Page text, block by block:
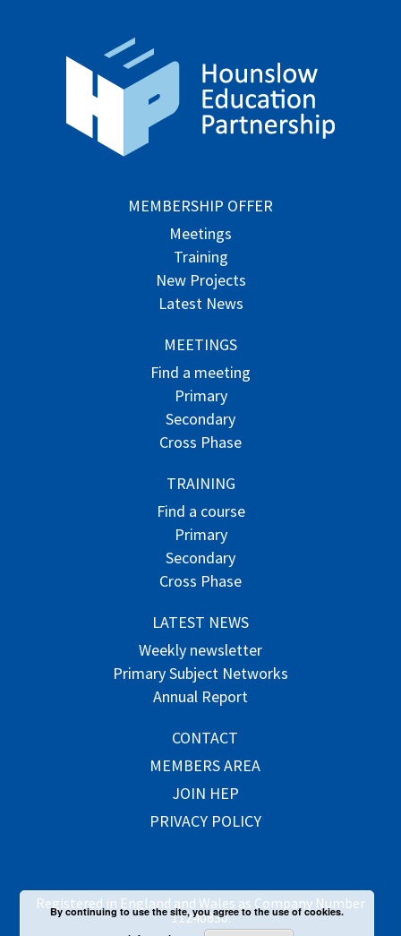
MEMBERSHIP OFFER
Meetings
Training
New Projects
Latest News
MEETINGS
Find a meeting
Primary
Secondary
Cross Phase
TRAINING
Find a course
Primary
Secondary
Cross Phase
LATEST NEWS
Weekly newsletter
Primary Subject Networks
Annual Report
CONTACT
MEMBERS AREA
JOIN HEP
PRIVACY POLICY
Registered in England and Wales as Company Number
11240830.
By continuing to use the site, you agree to the use of cookies.